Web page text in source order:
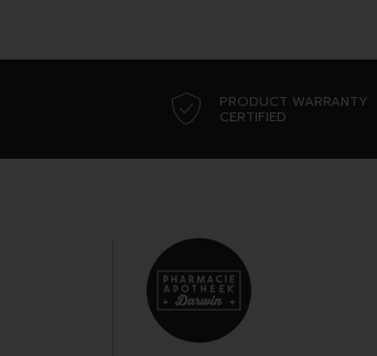
PRODUCT WARRANTY
CERTIFIED